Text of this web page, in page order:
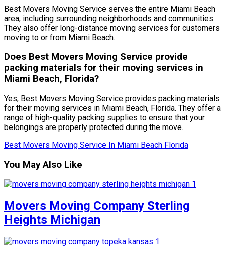
Best Movers Moving Service serves the entire Miami Beach
area, including surrounding neighborhoods and communities.
They also offer long-distance moving services for customers
moving to or from Miami Beach.
Does Best Movers Moving Service provide
packing materials for their moving services in
Miami Beach, Florida?
Yes, Best Movers Moving Service provides packing materials
for their moving services in Miami Beach, Florida. They offer a
range of high-quality packing supplies to ensure that your
belongings are properly protected during the move.
Best Movers Moving Service In Miami Beach Florida
You May Also Like
Movers Moving Company Sterling
Heights Michigan